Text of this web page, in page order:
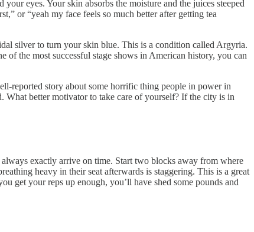
eyes. Your skin absorbs the moisture and the juices steeped
or “yeah my face feels so much better after getting tea
silver to turn your skin blue. This is a condition called Argyria.
the most successful stage shows in American history, you can
reported story about some horrific thing people in power in
What better motivator to take care of yourself? If the city is in
exactly arrive on time. Start two blocks away from where
heavy in their seat afterwards is staggering. This is a great
get your reps up enough, you’ll have shed some pounds and